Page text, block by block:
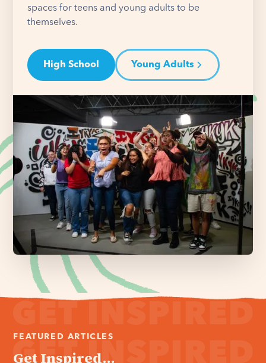
spaces for teens and young adults to be
themselves.
High School Young Adults
FEATURED ARTICLES
Get Inspired...